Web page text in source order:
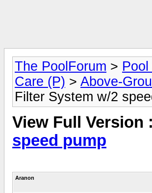
The PoolForum >
Care (P) > Above-
Filter System w/2
View Full Version :
speed pump
Aranon